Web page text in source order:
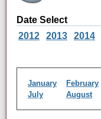
Date Select
2012
2013 2014
January February
July
August